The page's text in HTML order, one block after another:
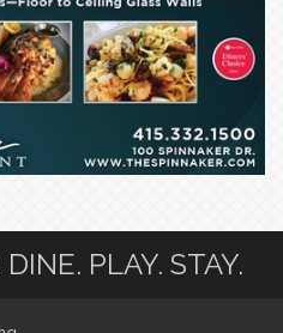
PLAY. STAY.